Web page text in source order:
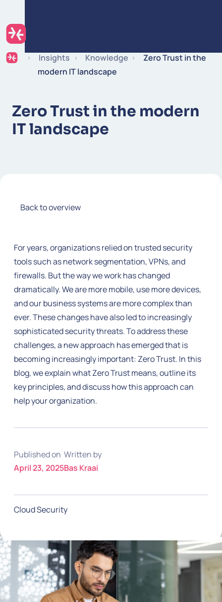
Insights Knowledge
Zero Trust in the
modern IT landscape
Zero Trust in the modern
IT landscape
Back to overview
For years, organizations relied on trusted security
tools such as network segmentation, VPNs, and
firewalls. But the way we work has changed
dramatically. We are more mobile, use more devices,
and our business systems are more complex than
ever. These changes have also led to increasingly
sophisticated security threats. To address these
challenges, a new approach has emerged that is
becoming increasingly important: Zero Trust. In this
blog, we explain what Zero Trust means, outline its
key principles, and discuss how this approach can
help your organization.
Published on
April 23, 2025
Written by
Bas Kraai
Cloud Security